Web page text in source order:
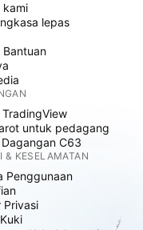
kami
lepas
Bantuan
TradingView
untuk pedagang
Dagangan C63
& KESELAMATAN
Penggunaan
Privasi